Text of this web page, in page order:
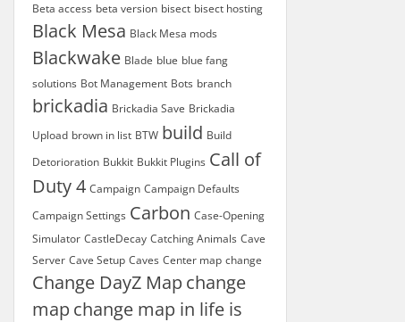
Beta access beta version bisect bisect hosting
Black Mesa Black Mesa mods
Blackwake Blade blue blue fang
solutions Bot Management Bots branch
brickadia Brickadia Save Brickadia
Upload brown in list BTW build Build
Detorioration Bukkit Bukkit Plugins Call of
Duty 4 Campaign Campaign Defaults
Campaign Settings Carbon Case-Opening
Simulator CastleDecay Catching Animals Cave
Server Cave Setup Caves Center map change
Change DayZ Map change
map change map in life is